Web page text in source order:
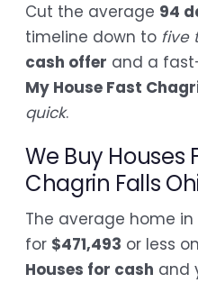
Cut the average 94
timeline down to five
cash offer and a
My House Fast
quick.
We Buy Houses
Chagrin Falls
The average home in
for $471,493 or less
Houses for cash and